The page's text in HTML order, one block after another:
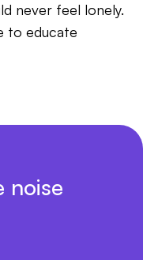
never feel lonely.
to educate
noise